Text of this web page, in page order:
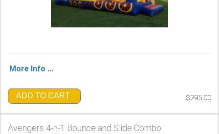
More Info ...
ADD TO CART $295.00
Avengers 4-n-1 Bounce and Slide Combo